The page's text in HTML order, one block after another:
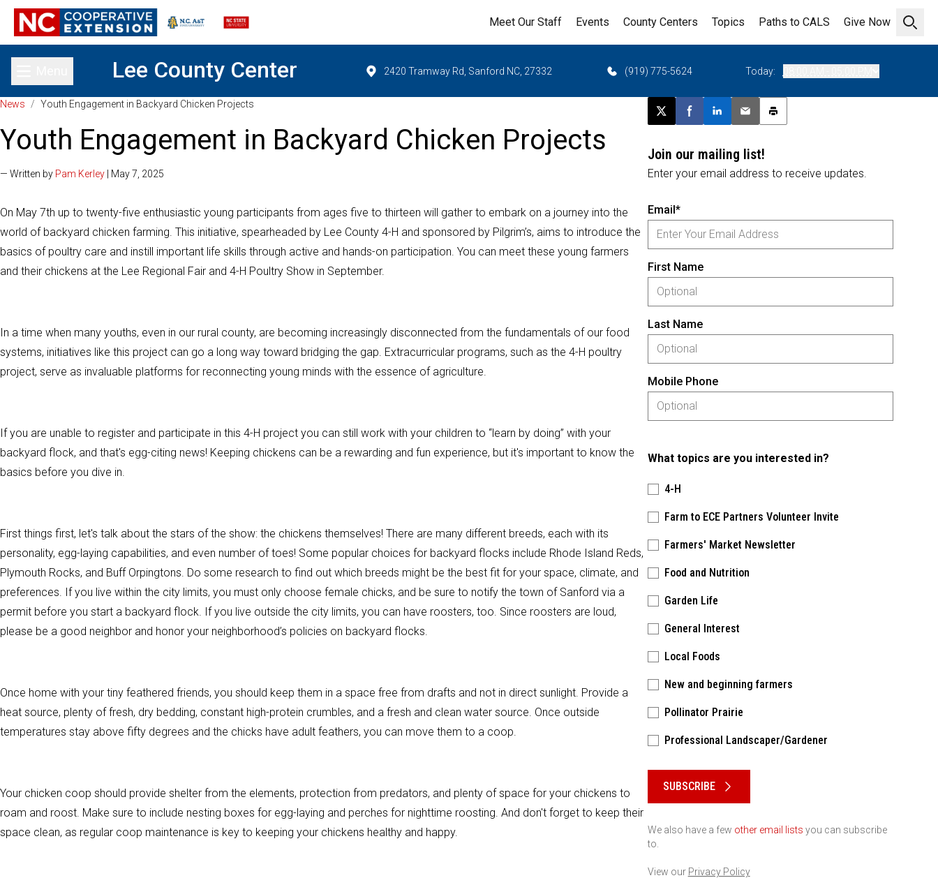
Open
Meet Our Staff Events County Centers Topics Paths to CALS Give Now
Toggle main menuLee County Center 2420 Tramway Rd, Sanford NC, 27332 (919) 775-5624 Today:
News / Youth Engagement in Backyard Chicken Projects
Youth Engagement in Backyard Chicken Projects
— Written by Pam Kerley | May 7, 2025
On May 7th up to twenty-five enthusiastic young participants from ages five to thirteen will gather to embark on a journey into the
world of backyard chicken farming. This initiative, spearheaded by Lee County 4-H and sponsored by Pilgrim’s, aims to introduce the
basics of poultry care and instill important life skills through active and hands-on participation. You can meet these young farmers
and their chickens at the Lee Regional Fair and 4-H Poultry Show in September.
In a time when many youths, even in our rural county, are becoming increasingly disconnected from the fundamentals of our food
systems, initiatives like this project can go a long way toward bridging the gap. Extracurricular programs, such as the 4-H poultry
project, serve as invaluable platforms for reconnecting young minds with the essence of agriculture.
If you are unable to register and participate in this 4-H project you can still work with your children to “learn by doing” with your
backyard flock, and that's egg-citing news! Keeping chickens can be a rewarding and fun experience, but it's important to know the
basics before you dive in.
First things first, let's talk about the stars of the show: the chickens themselves! There are many different breeds, each with its
personality, egg-laying capabilities, and even number of toes! Some popular choices for backyard flocks include Rhode Island Reds,
Plymouth Rocks, and Buff Orpingtons. Do some research to find out which breeds might be the best fit for your space, climate, and
preferences. If you live within the city limits, you must only choose female chicks, and be sure to notify the town of Sanford via a
permit before you start a backyard flock. If you live outside the city limits, you can have roosters, too. Since roosters are loud,
please be a good neighbor and honor your neighborhood’s policies on backyard flocks.
Once home with your tiny feathered friends, you should keep them in a space free from drafts and not in direct sunlight. Provide a
heat source, plenty of fresh, dry bedding, constant high-protein crumbles, and a fresh and clean water source. Once outside
temperatures stay above fifty degrees and the chicks have adult feathers, you can move them to a coop.
Your chicken coop should provide shelter from the elements, protection from predators, and plenty of space for your chickens to
roam and roost. Make sure to include nesting boxes for egg-laying and perches for nighttime roosting. And don't forget to keep their
space clean, as regular coop maintenance is key to keeping your chickens healthy and happy.
Post this page on X
Share on Facebook
Share on LinkedIn
Email this article
Print this article
Join our mailing list!
Enter your email address to receive updates.
Email*
First Name
Last Name
Mobile Phone
What topics are you interested in?
4-H
Farm to ECE Partners Volunteer Invite
Farmers' Market Newsletter
Food and Nutrition
Garden Life
General Interest
Local Foods
New and beginning farmers
Pollinator Prairie
Professional Landscaper/Gardener
SUBSCRIBE
We also have a few other email lists you can subscribe
to.
View our Privacy Policy